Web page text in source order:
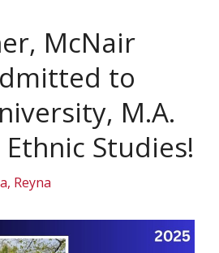
McNair
to
M.A.
Studies!
Reyna